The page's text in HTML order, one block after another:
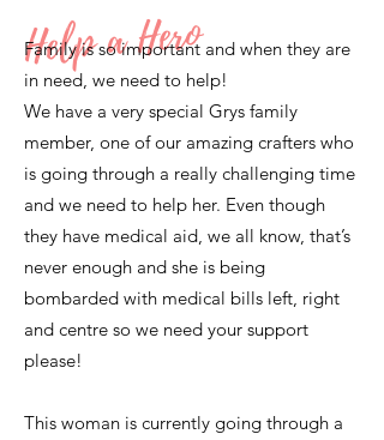
Help a Hero
Family is so important and when they are
in need, we need to help!
We have a very special Grys family
member, one of our amazing crafters who
is going through a really challenging time
and we need to help her. Even though
they have medical aid, we all know, that’s
never enough and she is being
bombarded with medical bills left, right
and centre so we need your support
please!
This woman is currently going through a